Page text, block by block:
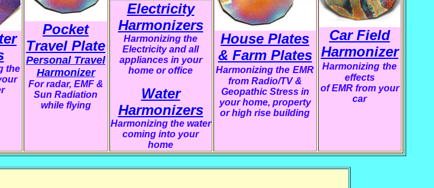
the
Pocket
Travel Plate
Personal Travel
Harmonizer
For radar, EMF &
Sun Radiation
while flying
Electricity
Harmonizers
Harmonizing the
Electricity and all
appliances in your
home or office
Water
Harmonizers
Harmonizing the water
coming into your
home
House Plates
& Farm Plates
Harmonizing the EMR
from Radio/TV &
Geopathic Stress in
your home, property
or high rise building
Car Field
Harmonizer
Harmonizing the
effects
of EMR from your
car